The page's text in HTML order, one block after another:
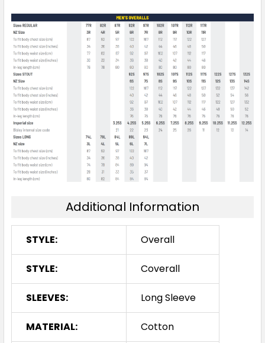
Additional Information
STYLE: Overall
STYLE: Coverall
SLEEVES: Long Sleeve
MATERIAL: Cotton